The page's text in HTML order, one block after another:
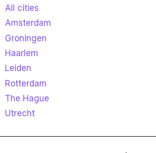
All cities
Amsterdam
Groningen
Haarlem
Leiden
Rotterdam
The Hague
Utrecht